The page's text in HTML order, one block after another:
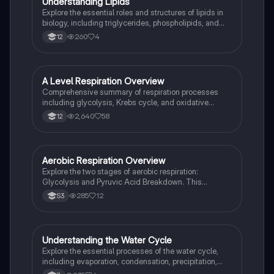
U
Explore the essential roles and structures of lipids in
biology, including triglycerides, phospholipids, and
cholesterol. This summary covers lipid functions,
health implications, and their significance in cell
12 260 4
Biology
A Level Respiration Overview
Comprehensive summary of respiration processes
including glycolysis, Krebs cycle, and oxidative
phosphorylation. Ideal for AQA A Level Biology
students preparing for exams. Key concepts include
12 2,640 58
Biology
Aerobic Respiration Overview
Explore the two stages of aerobic respiration:
Glycolysis and Pyruvic Acid Breakdown. This
summary covers key processes, ATP production, and
differences in fermentation across plant and animal
S3 285 12
Biology
Understanding the Water Cycle
Explore the essential processes of the water cycle,
including evaporation, condensation, precipitation,
and infiltration. This summary covers key concepts